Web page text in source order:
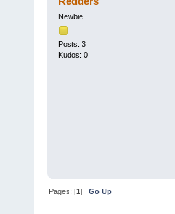
Newbie
Posts: 3
Kudos: 0
Pages: [1]Go Up